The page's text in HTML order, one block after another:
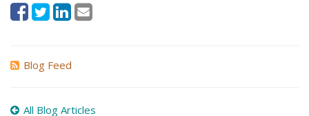
Blog Feed
All Blog Articles